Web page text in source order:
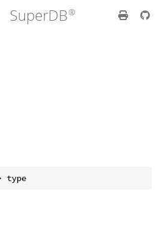
SuperDB